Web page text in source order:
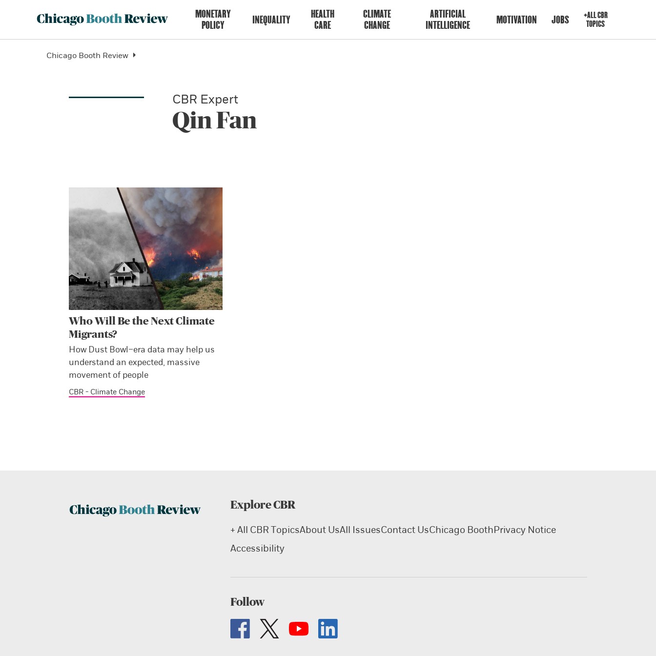
MONETARY
POLICY
INEQUALITY
HEALTH
CARE
CLIMATE
CHANGE
ARTIFICIAL
INTELLIGENCE
MOTIVATION JOBS
+ALL CBR
TOPICS
Chicago Booth Review
CBR Expert
Qin Fan
Who Will Be the Next Climate
Migrants?
How Dust Bowl–era data may help us
understand an expected, massive
movement of people
CBR - Climate Change
Explore CBR
+ All CBR TopicsAbout UsAll IssuesContact UsChicago BoothPrivacy Notice
Accessibility
Follow